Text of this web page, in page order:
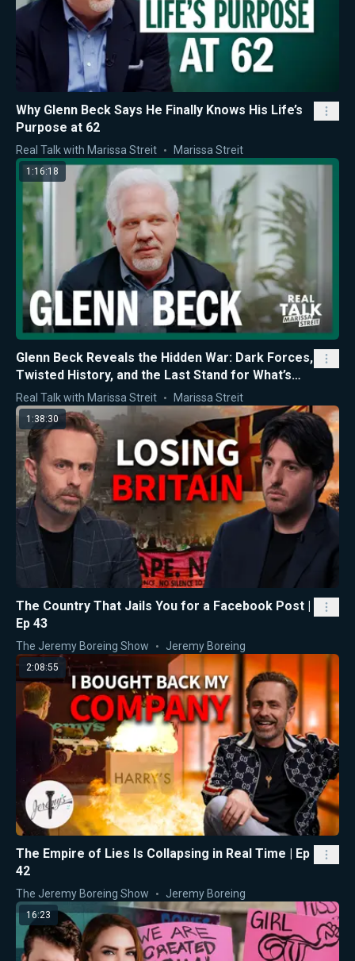
Why Glenn Beck Says He Finally Knows His Life’s
Purpose at 62
Real Talk with Marissa Streit Marissa Streit
1:16:18
Glenn Beck Reveals the Hidden War: Dark Forces,
Twisted History, and the Last Stand for What’s
Right
Real Talk with Marissa Streit Marissa Streit
1:38:30
The Country That Jails You for a Facebook Post |
Ep 43
The Jeremy Boreing Show Jeremy Boreing
2:08:55
The Empire of Lies Is Collapsing in Real Time | Ep
42
The Jeremy Boreing Show Jeremy Boreing
16:23